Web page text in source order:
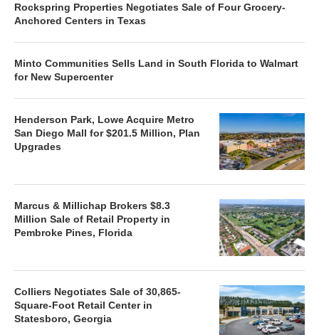
Rockspring Properties Negotiates Sale of Four Grocery-
Anchored Centers in Texas
Minto Communities Sells Land in South Florida to Walmart
for New Supercenter
Henderson Park, Lowe Acquire Metro
San Diego Mall for $201.5 Million, Plan
Upgrades
Marcus & Millichap Brokers $8.3
Million Sale of Retail Property in
Pembroke Pines, Florida
Colliers Negotiates Sale of 30,865-
Square-Foot Retail Center in
Statesboro, Georgia